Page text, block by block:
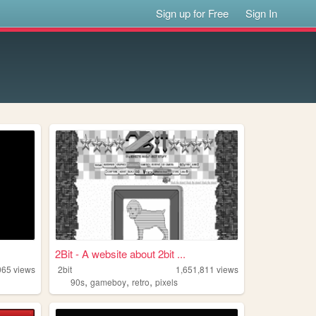
Sign up for Free Sign In
views
2Bit - A website about 2bit ...
2bit 1,651,811 views
90s,gameboy,retro,pixels